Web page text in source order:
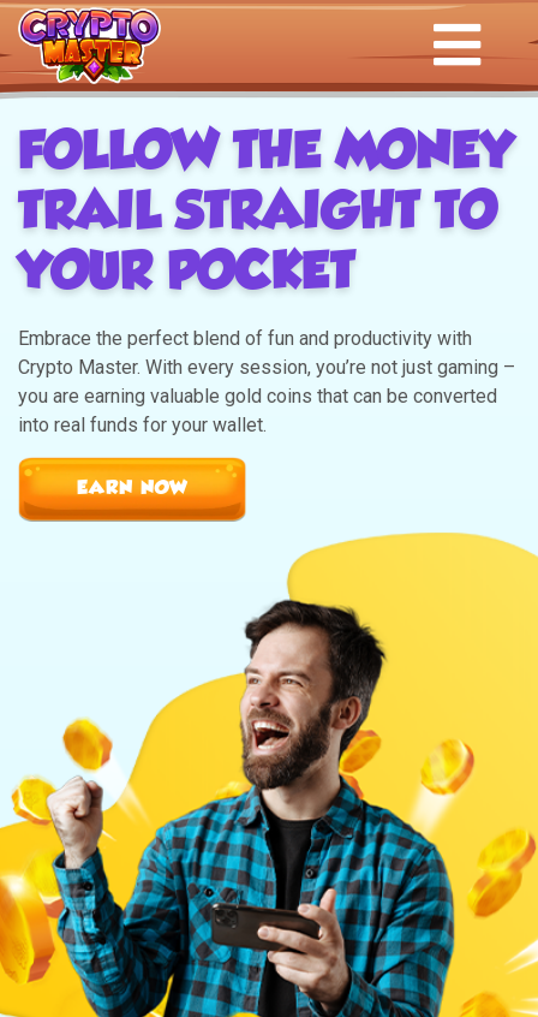
FOLLOW THE MONEY
TRAIL STRAIGHT TO
YOUR POCKET
Embrace the perfect blend of fun and productivity with
Crypto Master. With every session, you’re not just gaming –
you are earning valuable gold coins that can be converted
into real funds for your wallet.
EARN NOW